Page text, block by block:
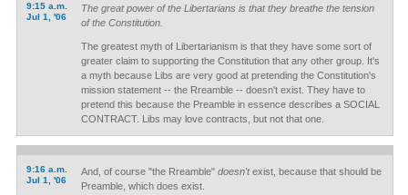
9:15 a.m.
Jul 1, '06
The great power of the Libertarians is that they breathe the tension
of the Constitution.
The greatest myth of Libertarianism is that they have some sort of
greater claim to supporting the Constitution that any other group. It's
a myth because Libs are very good at pretending the Constitution's
mission statement -- the Rreamble -- doesn't exist. They have to
pretend this because the Preamble in essence describes a SOCIAL
CONTRACT. Libs may love contracts, but not that one.
9:16 a.m.
Jul 1, '06
And, of course "the Rreamble" doesn'texist, because that should be
Preamble, which does exist.